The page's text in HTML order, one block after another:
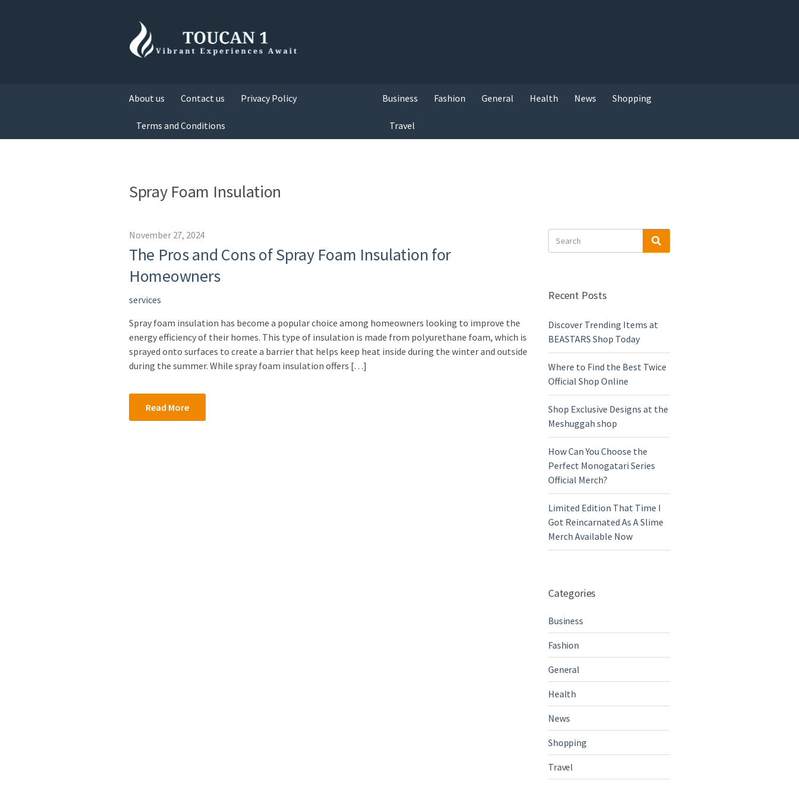
About us Contact us Privacy Policy
Terms and Conditions
Business Fashion General Health News Shopping
Travel
Spray Foam Insulation
November 27, 2024
The Pros and Cons of Spray Foam Insulation for
Homeowners
services
Spray foam insulation has become a popular choice among homeowners looking to improve the
energy efficiency of their homes. This type of insulation is made from polyurethane foam, which is
sprayed onto surfaces to create a barrier that helps keep heat inside during the winter and outside
during the summer. While spray foam insulation offers […]
Read More
for:
Recent Posts
Discover Trending Items at
BEASTARS Shop Today
Where to Find the Best Twice
Official Shop Online
Shop Exclusive Designs at the
Meshuggah shop
How Can You Choose the
Perfect Monogatari Series
Official Merch?
Limited Edition That Time I
Got Reincarnated As A Slime
Merch Available Now
Categories
Business
Fashion
General
Health
News
Shopping
Travel